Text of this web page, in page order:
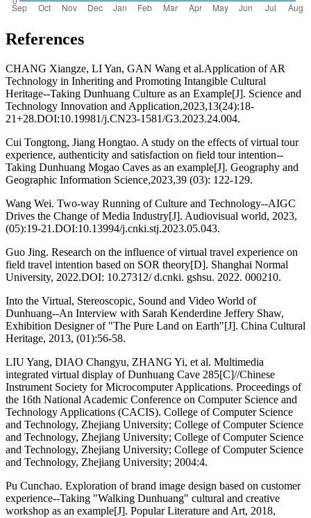
References
CHANG Xiangze, LI Yan, GAN Wang et al.Application of AR
Technology in Inheriting and Promoting Intangible Cultural
Heritage--Taking Dunhuang Culture as an Example[J]. Science and
Technology Innovation and Application,2023,13(24):18-
21+28.DOI:10.19981/j.CN23-1581/G3.2023.24.004.
Cui Tongtong, Jiang Hongtao. A study on the effects of virtual tour
experience, authenticity and satisfaction on field tour intention--
Taking Dunhuang Mogao Caves as an example[J]. Geography and
Geographic Information Science,2023,39 (03): 122-129.
Wang Wei. Two-way Running of Culture and Technology--AIGC
Drives the Change of Media Industry[J]. Audiovisual world, 2023,
(05):19-21.DOI:10.13994/j.cnki.stj.2023.05.043.
Guo Jing. Research on the influence of virtual travel experience on
field travel intention based on SOR theory[D]. Shanghai Normal
University, 2022.DOI: 10.27312/ d.cnki. gshsu. 2022. 000210.
Into the Virtual, Stereoscopic, Sound and Video World of
Dunhuang--An Interview with Sarah Kenderdine Jeffery Shaw,
Exhibition Designer of "The Pure Land on Earth"[J]. China Cultural
Heritage, 2013, (01):56-58.
LIU Yang, DIAO Changyu, ZHANG Yi, et al. Multimedia
integrated virtual display of Dunhuang Cave 285[C]//Chinese
Instrument Society for Microcomputer Applications. Proceedings of
the 16th National Academic Conference on Computer Science and
Technology Applications (CACIS). College of Computer Science
and Technology, Zhejiang University; College of Computer Science
and Technology, Zhejiang University; College of Computer Science
and Technology, Zhejiang University; College of Computer Science
and Technology, Zhejiang University; 2004:4.
Pu Cunchao. Exploration of brand image design based on customer
experience--Taking "Walking Dunhuang" cultural and creative
workshop as an example[J]. Popular Literature and Art, 2018,